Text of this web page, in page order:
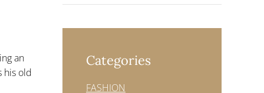
an
his old
Categories
FASHION